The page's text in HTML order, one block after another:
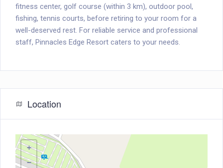
fitness center, golf course (within 3 km), outdoor pool,
fishing, tennis courts, before retiring to your room for a
well-deserved rest. For reliable service and professional
staff, Pinnacles Edge Resort caters to your needs.
Location
+
−